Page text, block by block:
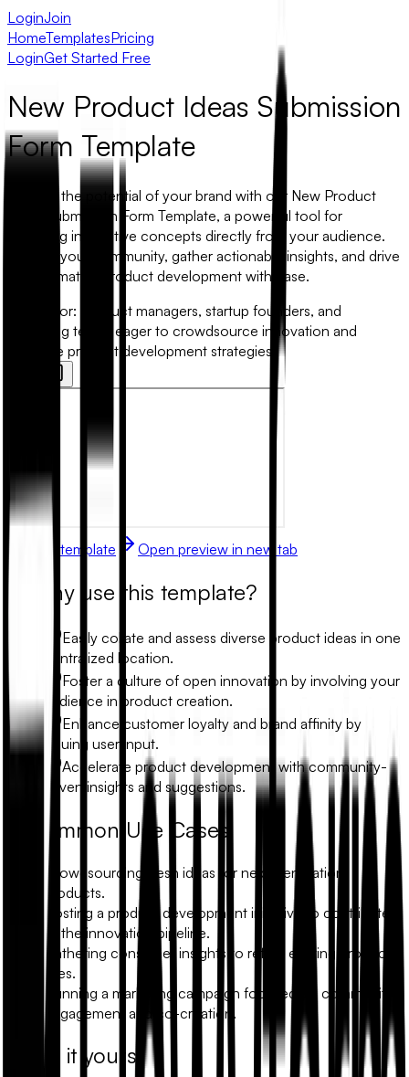
LoginJoin
HomeTemplatesPricing
LoginGet Started Free
New Product Ideas Submission
Form Template
Unleash the potential of your brand with our New Product
Ideas Submission Form Template, a powerful tool for
capturing innovative concepts directly from your audience.
Engage your community, gather actionable insights, and drive
transformative product development with ease.
Best for:
Product managers, startup founders, and
marketing teams eager to crowdsource innovation and
enhance product development strategies.
Use this template Open preview in new tab
Why use this template?
Easily collate and assess diverse product ideas in one
centralized location.
Foster a culture of open innovation by involving your
audience in product creation.
Enhance customer loyalty and brand affinity by
valuing user input.
Accelerate product development with community-
driven insights and suggestions.
Common Use Cases
Crowdsourcing fresh ideas for next-generation
products.
Hosting a product development initiative to contribute
to the innovation pipeline.
Gathering consumer insights to refine existing product
lines.
Running a marketing campaign focused on community
engagement and co-creation.
Make it yours